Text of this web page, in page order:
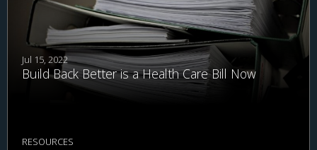
Jul 15, 2022
Build Back Better is a Health Care Bill Now
RESOURCES